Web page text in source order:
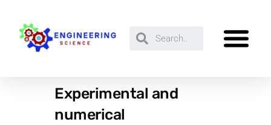
Experimental and
numerical